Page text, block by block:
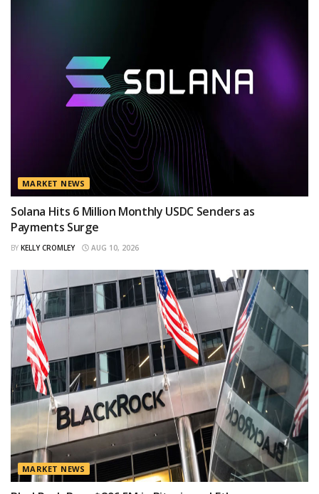
MARKET NEWS
Solana Hits 6 Million Monthly USDC Senders as
Payments Surge
BY KELLY CROMLEY AUG 10, 2026
MARKET NEWS